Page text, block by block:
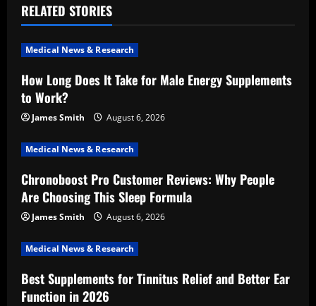
v
i
g
a
t
i
o
n
RELATED STORIES
Medical News & Research
How Long Does It Take for Male Energy Supplements
to Work?
James Smith August 6, 2026
Medical News & Research
Chronoboost Pro Customer Reviews: Why People
Are Choosing This Sleep Formula
James Smith August 6, 2026
Medical News & Research
Best Supplements for Tinnitus Relief and Better Ear
Function in 2026